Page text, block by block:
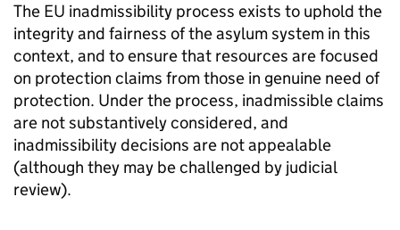
The EU inadmissibility process exists to uphold the
integrity and fairness of the asylum system in this
context, and to ensure that resources are focused
on protection claims from those in genuine need of
protection. Under the process, inadmissible claims
are not substantively considered, and
inadmissibility decisions are not appealable
(although they may be challenged by judicial
review).